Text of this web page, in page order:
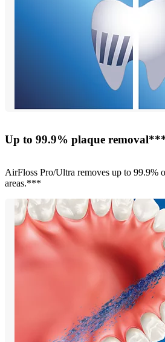
Up to 99.9% plaque
AirFloss Pro/Ultra removes up to 99.9%
areas.***